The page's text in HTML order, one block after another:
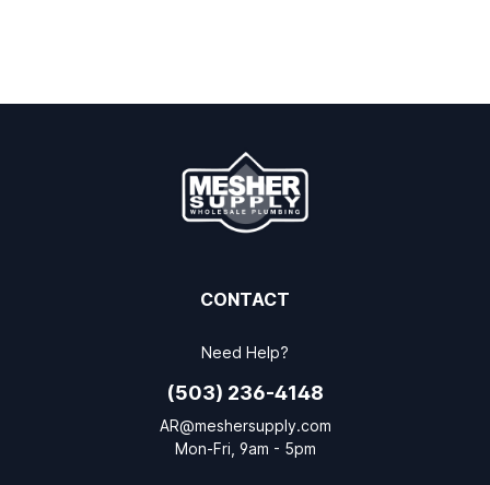
CONTACT
Need Help?
(503) 236-4148
AR@meshersupply.com
Mon-Fri, 9am - 5pm